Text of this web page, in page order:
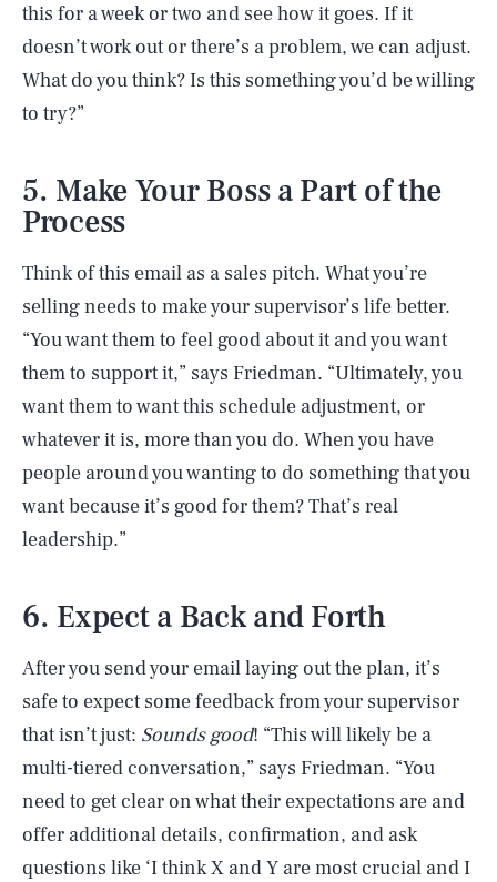
this for a week or two and see how it goes. If it
doesn’t work out or there’s a problem, we can adjust.
What do you think? Is this something you’d be willing
to try?”
5. Make Your Boss a Part of the
Process
Think of this email as a sales pitch. What you’re
selling needs to make your supervisor’s life better.
“You want them to feel good about it and you want
them to support it,” says Friedman. “Ultimately, you
want them to want this schedule adjustment, or
whatever it is, more than you do. When you have
people around you wanting to do something that you
want because it’s good for them? That’s real
leadership.”
6. Expect a Back and Forth
After you send your email laying out the plan, it’s
safe to expect some feedback from your supervisor
that isn’t just: Sounds good! “This will likely be a
multi-tiered conversation,” says Friedman. “You
need to get clear on what their expectations are and
offer additional details, confirmation, and ask
questions like ‘I think X and Y are most crucial and I